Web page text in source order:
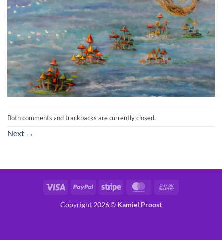
Both comments and trackbacks are currently closed.
Next →
Visa PayPal Stripe MasterCard
Copyright 2026 © Kamiel Proost